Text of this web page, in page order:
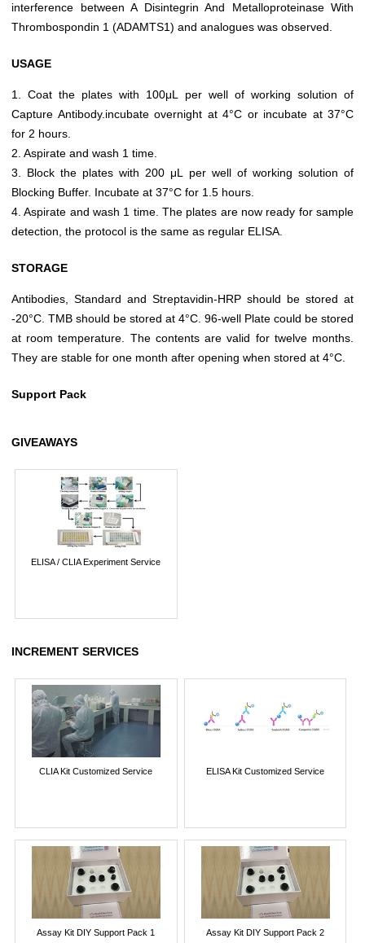
interference between A Disintegrin And Metalloproteinase With
Thrombospondin 1 (ADAMTS1) and analogues was observed.
USAGE
1. Coat the plates with 100μL per well of working solution of
Capture Antibody.incubate overnight at 4°C or incubate at 37°C
for 2 hours.
2. Aspirate and wash 1 time.
3. Block the plates with 200 μL per well of working solution of
Blocking Buffer. Incubate at 37°C for 1.5 hours.
4. Aspirate and wash 1 time. The plates are now ready for sample
detection, the protocol is the same as regular ELISA.
STORAGE
Antibodies, Standard and Streptavidin-HRP should be stored at
-20°C. TMB should be stored at 4°C. 96-well Plate could be stored
at room temperature. The contents are valid for twelve months.
They are stable for one month after opening when stored at 4°C.
Support Pack
GIVEAWAYS
ELISA / CLIA Experiment Service
INCREMENT SERVICES
CLIA Kit Customized Service ELISA Kit Customized Service
Assay Kit DIY Support Pack 1 Assay Kit DIY Support Pack 2